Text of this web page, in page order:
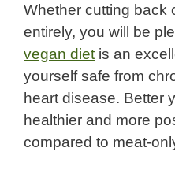
Whether cutting back
entirely, you will be
vegan diet is an
yourself safe from
heart disease. Better
healthier and more
compared to meat-